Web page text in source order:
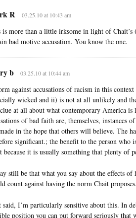
R 03.25.10 at 10:43 am
is more than a little irksome in light of Chait’s
bad motive accusation. You know the one.
b 03.25.10 at 10:44 am
against accusations of racism in this
wicked and ii) is not at all unlikely and
at all about what contemporary America
of bad faith are, themselves, instances
in the hope that others will believe. The
significant.; the benefit to the person who
because it is usually something that plenty of
still be that what you say about the effects
count against having the norm Chait proposes.
said, I’m particularly sensitive about this. In
position you can put forward seriously that